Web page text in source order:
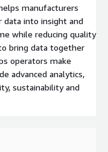
manufacturers
into insight and
while reducing quality
bring data together
operators make
advanced analytics,
sustainability and